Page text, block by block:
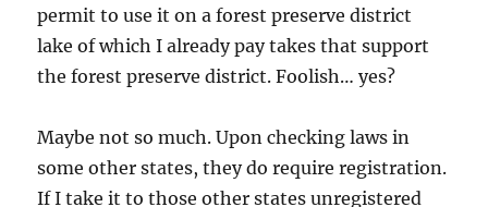
permit to use it on a forest preserve district
lake of which I already pay takes that support
the forest preserve district. Foolish… yes?
Maybe not so much. Upon checking laws in
some other states, they do require registration.
If I take it to those other states unregistered